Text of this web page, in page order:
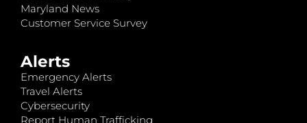
Maryland News
Customer Service Survey
Alerts
Emergency Alerts
Travel Alerts
Cybersecurity
Report Human Trafficking